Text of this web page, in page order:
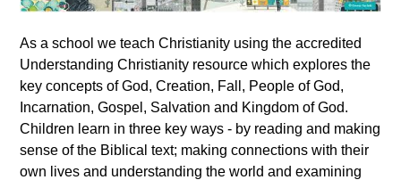
As a school we teach Christianity using the accredited
Understanding Christianity resource which explores the
key concepts of God, Creation, Fall, People of God,
Incarnation, Gospel, Salvation and Kingdom of God.
Children learn in three key ways - by reading and making
sense of the Biblical text; making connections with their
own lives and understanding the world and examining